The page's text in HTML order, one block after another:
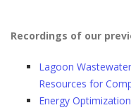
Recordings of our
Lagoon
Resources for
Energy